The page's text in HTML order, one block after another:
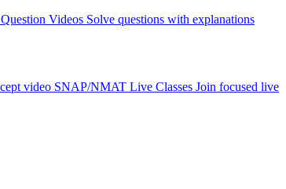
Question Videos Solve questions with explanations
SNAP/NMAT Live Classes Join focused live